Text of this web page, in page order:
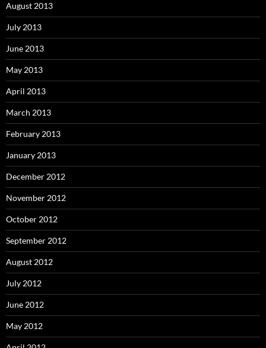
August 2013
July 2013
June 2013
May 2013
April 2013
March 2013
February 2013
January 2013
December 2012
November 2012
October 2012
September 2012
August 2012
July 2012
June 2012
May 2012